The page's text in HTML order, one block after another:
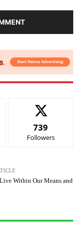
739
Followers
Within Our Means and